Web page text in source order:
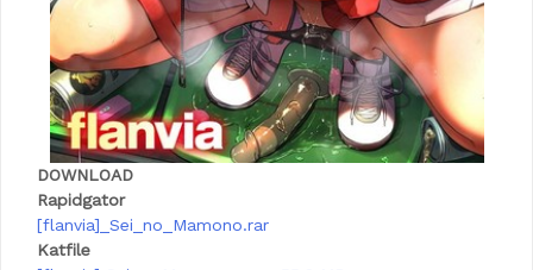
DOWNLOAD
Rapidgator
[flanvia]_Sei_no_Mamono.rar
Katfile